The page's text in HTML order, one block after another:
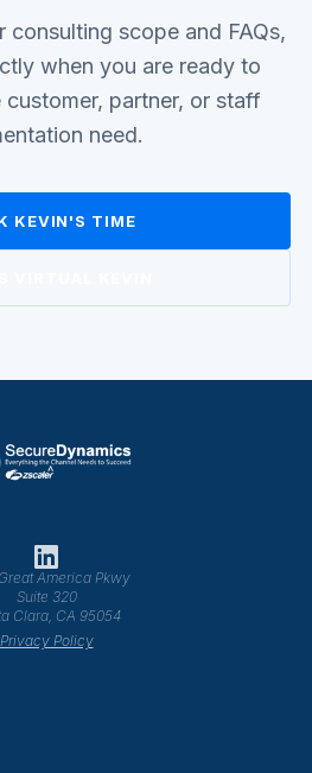
consulting scope and FAQs,
when you are ready to
partner, or staff
need.
KEVIN'S TIME
America Pkwy
Suite 320
Clara, CA 95054
Privacy Policy